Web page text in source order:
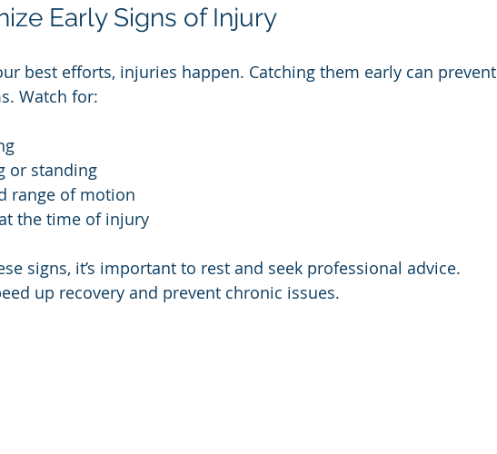
Early Signs of Injury
best efforts, injuries happen. Catching them early can prevent
Watch for:
or standing
range of motion
the time of injury
signs, it’s important to rest and seek professional advice.
up recovery and prevent chronic issues.